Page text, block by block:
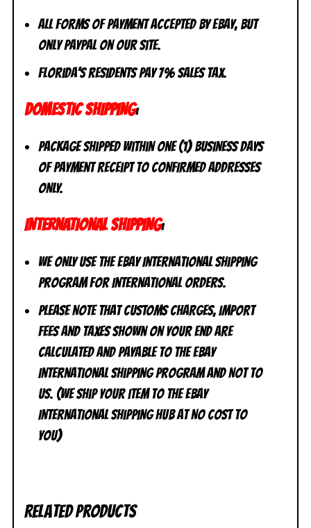
All forms of payment accepted by eBay, but
only PayPal on our site.
Florida’s residents pay 7% sales tax.
DOMESTIC SHIPPING:
Package shipped within one (1) business days
of payment receipt to CONFIRMED addresses
ONLY.
INTERNATIONAL SHIPPING:
We ONLY use the eBay International Shipping
Program for International Orders.
Please Note that CUSTOMS CHARGES, IMPORT
FEES and TAXES shown on your end are
calculated and Payable to the eBay
International Shipping Program and NOT to
us. (We ship your item to the eBay
International Shipping Hub at No cost to
you)
Related products